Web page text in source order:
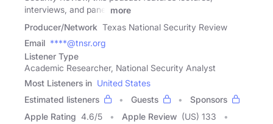
interviews, and panel
more
Producer/Network Texas National Security Review
Email ****@tnsr.org
Listener Type
Academic Researcher, National Security Analyst
Most Listeners in United States
Estimated listeners
Guests
Sponsors
Apple Rating 4.6/5 Apple Review (US) 133